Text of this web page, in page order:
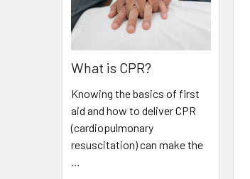
What is CPR?
Knowing the basics of first
aid and how to deliver CPR
(cardiopulmonary
resuscitation) can make the
…